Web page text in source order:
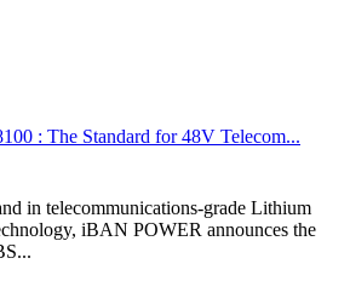
: The Standard for 48V Telecom...
in telecommunications-grade Lithium
iBAN POWER announces the